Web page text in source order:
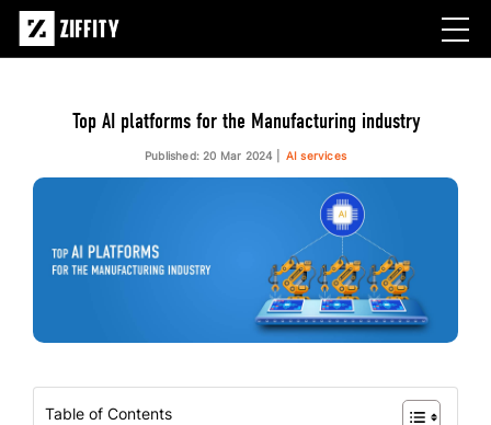
Top AI platforms for the Manufacturing industry
Published: 20 Mar 2024 AI services
Table of Contents